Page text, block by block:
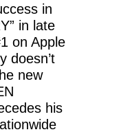
in
in late
on Apple
doesn’t
new
his